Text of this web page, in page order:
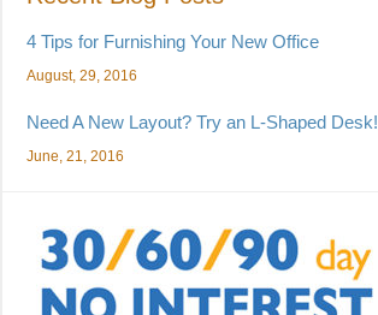
4 Tips for Furnishing Your New Office
August, 29, 2016
Need A New Layout? Try an L-Shaped Desk!
June, 21, 2016